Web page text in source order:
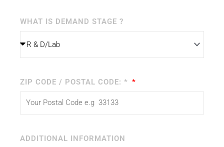
WHAT IS DEMAND STAGE ?
ZIP CODE / POSTAL CODE: *
ADDITIONAL INFORMATION